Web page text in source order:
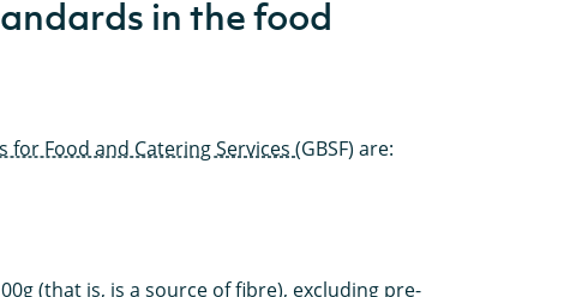
in the food
Food and Catering Services (GBSF) are:
(that is, is a source of fibre), excluding pre-